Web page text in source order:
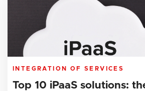
INTEGRATION OF SERVICES
Top 10 iPaaS solutions: